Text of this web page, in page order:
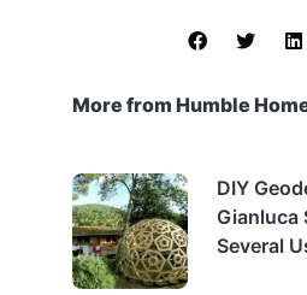
More from Humble
DIY
Gianluca
Several